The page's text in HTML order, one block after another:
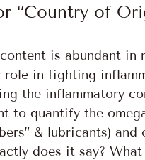
“Country of
is abundant in
role in fighting
the inflammatory
to quantify the
& lubricants)
does it say?